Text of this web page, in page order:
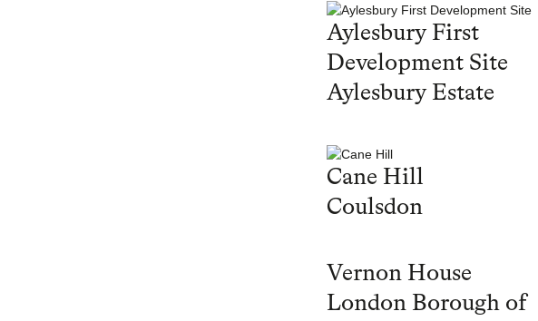
Aylesbury First
Development Site
Aylesbury Estate
Cane Hill
Coulsdon
Vernon House
London Borough of